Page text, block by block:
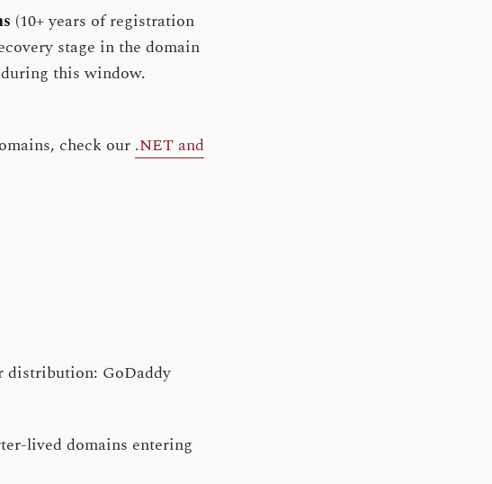
(10+ years of registration
stage in the domain
this window.
check our .NET and
distribution: GoDaddy
lived domains entering